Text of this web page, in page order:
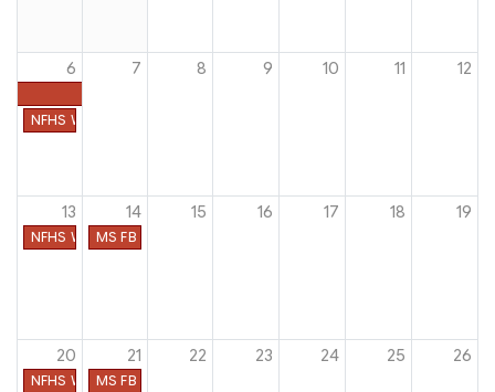
6
NFHS Week #1
7 8 9 10 11 12
13
NFHS Week #2
14
MS FB Heat Acclimatization
15 16 17 18 19
20
NFHS Week #3
21
MS FB First Date of Practice
22 23 24 25 26